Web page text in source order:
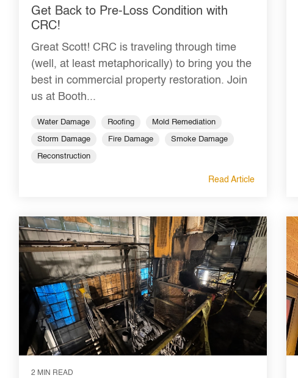
Get Back to Pre-Loss Condition with
CRC!
Great Scott! CRC is traveling through time
(well, at least metaphorically) to bring you the
best in commercial property restoration. Join
us at Booth...
Water Damage Roofing Mold Remediation
Storm Damage Fire Damage Smoke Damage
Reconstruction
Read Article
2 MIN READ